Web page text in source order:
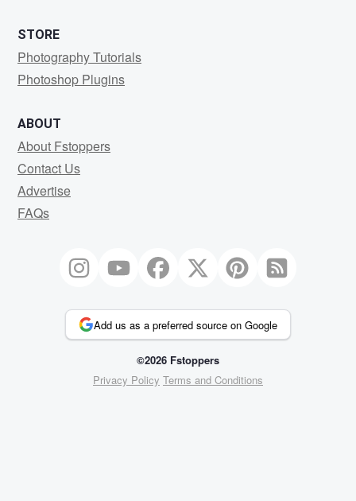
STORE
Photography Tutorials
Photoshop Plugins
ABOUT
About Fstoppers
Contact Us
Advertise
FAQs
Add us as a preferred source on Google
©2026 Fstoppers
Privacy Policy Terms and Conditions